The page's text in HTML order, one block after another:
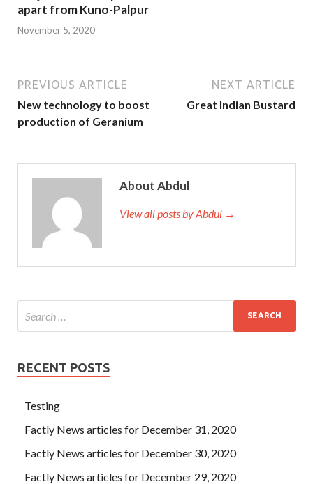
apart from Kuno-Palpur
November 5, 2020
PREVIOUS ARTICLE
New technology to boost
production of Geranium
NEXT ARTICLE
Great Indian Bustard
About Abdul
View all posts by Abdul →
RECENT POSTS
Testing
Factly News articles for December 31, 2020
Factly News articles for December 30, 2020
Factly News articles for December 29, 2020